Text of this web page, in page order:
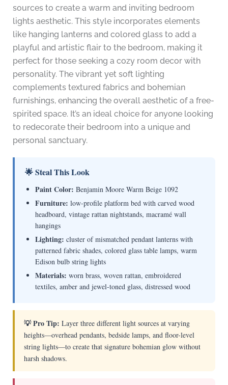
sources to create a warm and inviting bedroom
lights aesthetic. This style incorporates elements
like hanging lanterns and colored glass to add a
playful and artistic flair to the bedroom, making it
perfect for those seeking a cozy room decor with
personality. The vibrant yet soft lighting
complements textured fabrics and bohemian
furnishings, enhancing the overall aesthetic of a free-
spirited space. It’s an ideal choice for anyone looking
to redecorate their bedroom into a unique and
personal sanctuary.
🌟 Steal This Look
Paint Color: Benjamin Moore Warm Beige 1092
Furniture: low-profile platform bed with carved wood
headboard, vintage rattan nightstands, macramé wall
hangings
Lighting: cluster of mismatched pendant lanterns with
patterned fabric shades, colored glass table lamps, warm
Edison bulb string lights
Materials: worn brass, woven rattan, embroidered
textiles, amber and jewel-toned glass, distressed wood
💡 Pro Tip: Layer three different light sources at varying
heights—overhead pendants, bedside lamps, and floor-level
string lights—to create that signature bohemian glow without
harsh shadows.